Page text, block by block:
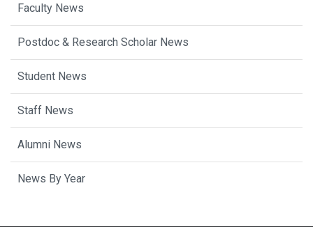
Faculty News
Postdoc & Research Scholar News
Student News
Staff News
Alumni News
News By Year